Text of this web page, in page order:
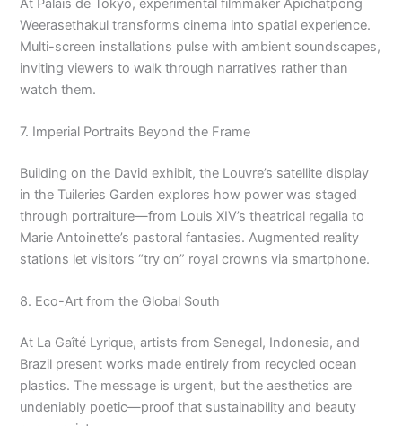
At Palais de Tokyo, experimental filmmaker Apichatpong
Weerasethakul transforms cinema into spatial experience.
Multi-screen installations pulse with ambient soundscapes,
inviting viewers to walk through narratives rather than
watch them.
7. Imperial Portraits Beyond the Frame
Building on the David exhibit, the Louvre’s satellite display
in the Tuileries Garden explores how power was staged
through portraiture—from Louis XIV’s theatrical regalia to
Marie Antoinette’s pastoral fantasies. Augmented reality
stations let visitors “try on” royal crowns via smartphone.
8. Eco-Art from the Global South
At La Gaîté Lyrique, artists from Senegal, Indonesia, and
Brazil present works made entirely from recycled ocean
plastics. The message is urgent, but the aesthetics are
undeniably poetic—proof that sustainability and beauty